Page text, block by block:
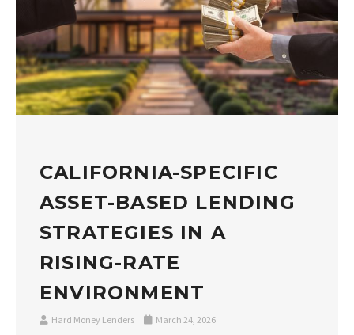
CALIFORNIA-SPECIFIC
ASSET-BASED LENDING
STRATEGIES IN A
RISING-RATE
ENVIRONMENT
Hard Money Lenders March 24, 2026